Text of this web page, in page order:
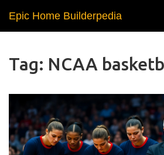
Epic Home Builderpedia
Tag: NCAA